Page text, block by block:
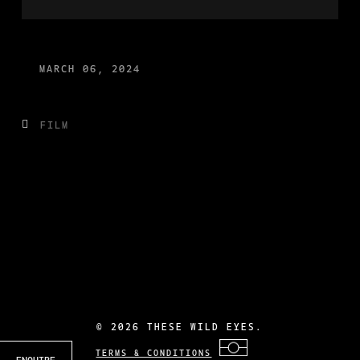
MARCH 06, 2024
FILM
©2026 THESE WILD EYES.
TERMS & CONDITIONS